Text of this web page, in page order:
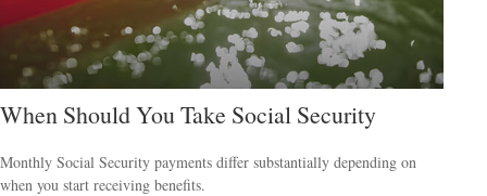
When Should You Take Social Security
Monthly Social Security payments differ substantially depending on
when you start receiving benefits.